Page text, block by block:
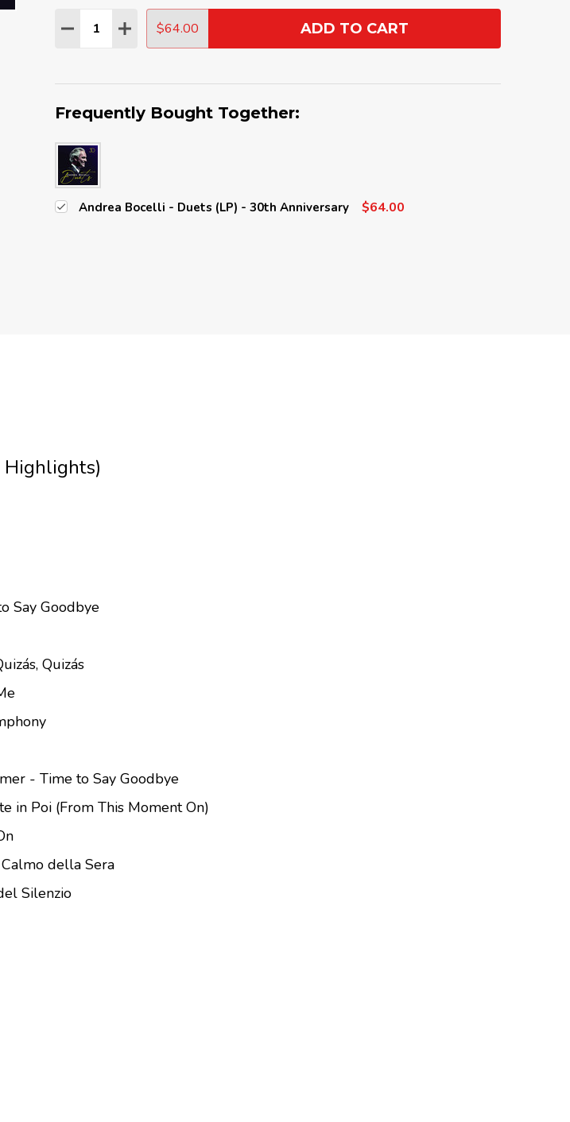
Quantity:
DECREASE QUANTITY:
INCREASE QUANTITY:
$64.00 ADD TO CART
Frequently Bought Together:
Andrea Bocelli - Duets (LP) - 30th Anniversary $64.00
Say Goodbye
Quizás
- Time to Say Goodbye
in Poi (From This Moment On)
della Sera
Silenzio